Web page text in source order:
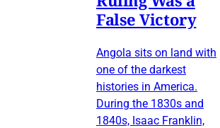
False Victory
Angola sits on land with
one of the darkest
histories in America.
During the 1830s and
1840s, Isaac Franklin,